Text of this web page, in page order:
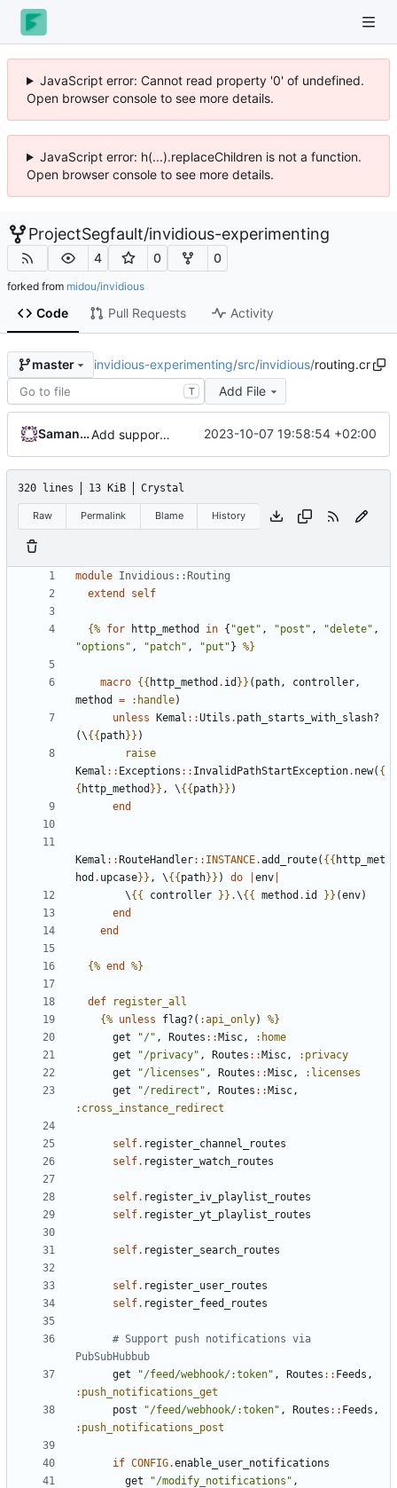
JavaScript error: Cannot read property '0' of undefined.
Open browser console to see more details.
JavaScript error: h(...).replaceChildren is not a function.
Open browser console to see more details.
ProjectSegfault/invidious-experimenting
4 0 0
forked from midou/invidious
Code Pull Requests Activity
master invidious-experimenting/src/invidious/routing.cr
T Add File
Samantaz Fox Add support for community post page/comments ( 2023-10-07 19:58:54 +02:00
320 lines 13 KiB Crystal
Raw Permalink Blame History
module Invidious::Routing
extend
self
{% for http_method in { "get" , "post" , "delete" ,
"options" , "patch" , "put"} %}
macro {{ http_method . id }} ( path , controller ,
method
= :handle)
unless Kemal ::Utils . path_starts_with_slash?
(\{{path}} )
raise
Kemal :: Exceptions :: InvalidPathStartException. new( {
{ http_method }} , \{{path}} )
end
Kemal ::RouteHandler:: INSTANCE.add_route( {{ http_met
hod . upcase}} , \{{path}} ) do env
\{{ controller }} .\{{ method . id }} (env)
end
end
{% end %}
def
register_all
{% unless flag? ( :api_only)
%}
get
"/" , Routes ::Misc ,
:home
get
"/privacy" , Routes ::Misc ,
:privacy
get
"/licenses" , Routes ::Misc ,
:licenses
get
"/redirect" , Routes ::Misc ,
:cross_instance_redirect
self. register_channel_routes
self. register_watch_routes
self. register_iv_playlist_routes
self. register_yt_playlist_routes
self. register_search_routes
self. register_user_routes
self. register_feed_routes
# Support push notifications via
PubSubHubbub
get
"/feed/webhook/:token" , Routes :: Feeds ,
:push_notifications_get
post
"/feed/webhook/:token" , Routes :: Feeds ,
:push_notifications_post
if CONFIG.enable_user_notifications
get
"/modify_notifications" ,